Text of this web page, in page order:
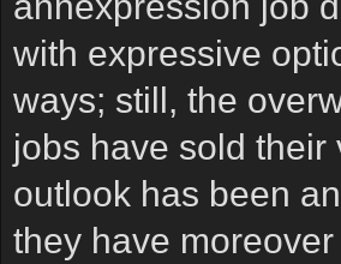
with expressive
ways; still, the
jobs have sold their
outlook has been
they have